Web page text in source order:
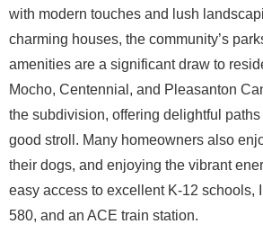
with modern touches and lush
charming houses, the community’s
amenities are a significant draw to
Mocho, Centennial, and Pleasanton
the subdivision, offering delightful
good stroll. Many homeowners also
their dogs, and enjoying the vibrant
easy access to excellent K-12 schools,
580, and an ACE train station.